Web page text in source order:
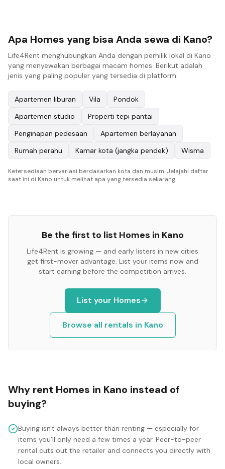
Apa Homes yang bisa Anda sewa di Kano?
Life4Rent menghubungkan Anda dengan pemilik lokal di Kano
yang menyewakan berbagai macam homes. Berikut adalah
jenis yang paling populer yang tersedia di platform:
Apartemen liburan Vila
Pondok
Apartemen studio
Properti tepi pantai
Penginapan pedesaan
Apartemen berlayanan
Rumah perahu
Kamar kota (jangka pendek) Wisma
Ketersediaan bervariasi berdasarkan kota dan musim. Jelajahi daftar
saat ini di Kano untuk melihat apa yang tersedia sekarang.
Be the first to list Homes in Kano
Life4Rent is growing — and early listers in new cities
get first-mover advantage. List your items now and
start earning before the competition arrives.
List your Homes
Browse all rentals in Kano
Why rent Homes in Kano instead of
buying?
Buying isn't always better than renting — especially for
items you'll only need a few times a year. Peer-to-peer
rental cuts out the retailer and connects you directly with
local owners.